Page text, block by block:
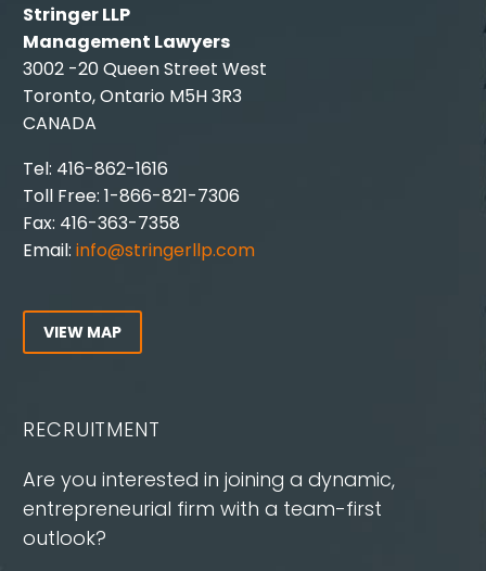
Stringer LLP
Management Lawyers
3002 -20 Queen Street West
Toronto, Ontario M5H 3R3
CANADA
Tel: 416-862-1616
Toll Free: 1-866-821-7306
Fax: 416-363-7358
Email: info@stringerllp.com
VIEW MAP
RECRUITMENT
Are you interested in joining a dynamic,
entrepreneurial firm with a team-first
outlook?